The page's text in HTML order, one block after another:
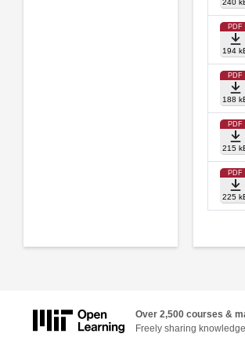
240
PDF
194
PDF
188
PDF
215
PDF
225
Over 2,500 courses &
Freely sharing